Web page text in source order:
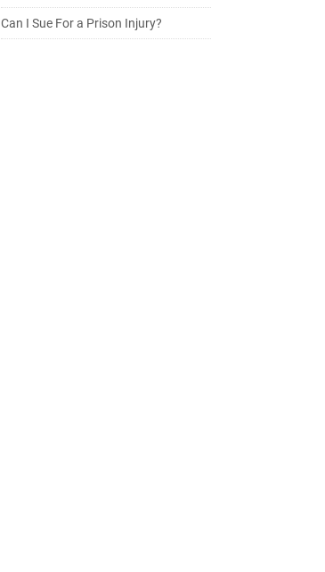
Can I Sue For a Prison Injury?